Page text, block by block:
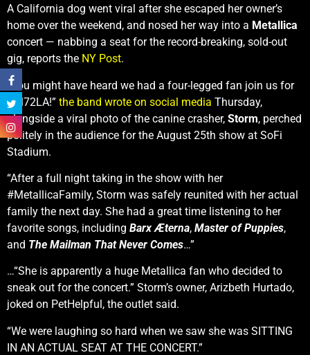
A California dog went viral after she escaped her owner’s
home over the weekend, and nosed her way into a Metallica
concert — nabbing a seat for the record-breaking, sold-out
gig, reports the NY Post.
“You might have heard we had a four-legged fan join us for
#M72LA!” the band wrote on social media Thursday,
alongside a viral photo of the canine crasher, Storm, perched
politely in the audience for the August 25th show at SoFi
Stadium.
“After a full night taking in the show with her
#MetallicaFamily, Storm was safely reunited with her actual
family the next day. She had a great time listening to her
favorite songs, including Barx Æterna, Master of Puppies,
and The Mailman That Never Comes…”
…“She is apparently a huge Metallica fan who decided to
sneak out for the concert.” Storm’s owner, Arizbeth Hurtado,
joked on PetHelpful, the outlet said.
“We were laughing so hard when we saw she was SITTING
IN AN ACTUAL SEAT AT THE CONCERT.”